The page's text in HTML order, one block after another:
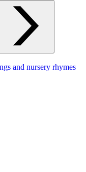
and nursery rhymes